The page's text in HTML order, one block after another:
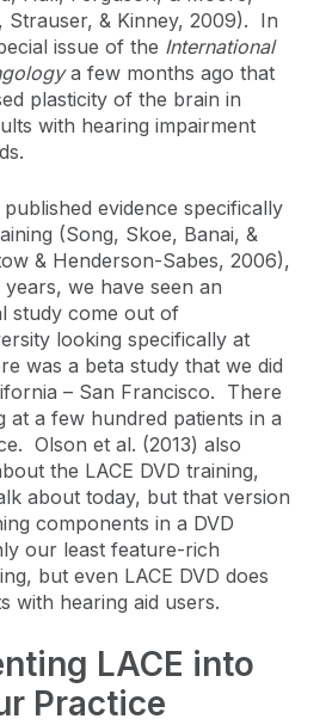
Strauser, & Kinney, 2009). In
issue of the International
a few months ago that
plasticity of the brain in
with hearing impairment
evidence specifically
(Song, Skoe, Banai, &
& Henderson-Sabes, 2006),
we have seen an
study come out of
looking specifically at
was a beta study that we did
– San Francisco. There
at a few hundred patients in a
Olson et al. (2013) also
the LACE DVD training,
about today, but that version
components in a DVD
our least feature-rich
but even LACE DVD does
with hearing aid users.
LACE into
Practice